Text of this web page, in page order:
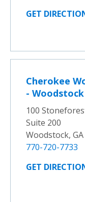
GET
Cherokee
- Woodstock
100
Suite 200
Woodstock,
770-720-7733
GET